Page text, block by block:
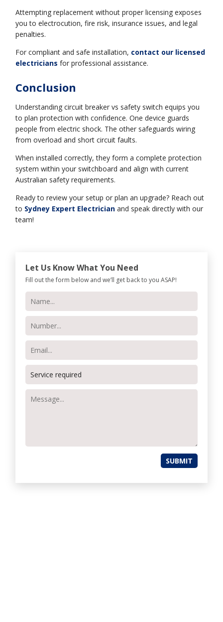
Attempting replacement without proper licensing exposes
you to electrocution, fire risk, insurance issues, and legal
penalties.
For compliant and safe installation, contact our licensed
electricians for professional assistance.
Conclusion
Understanding circuit breaker vs safety switch equips you
to plan protection with confidence. One device guards
people from electric shock. The other safeguards wiring
from overload and short circuit faults.
When installed correctly, they form a complete protection
system within your switchboard and align with current
Australian safety requirements.
Ready to review your setup or plan an upgrade? Reach out
to Sydney Expert Electrician and speak directly with our
team!
Let Us Know What You Need
Fill out the form below and we’ll get back to you ASAP!